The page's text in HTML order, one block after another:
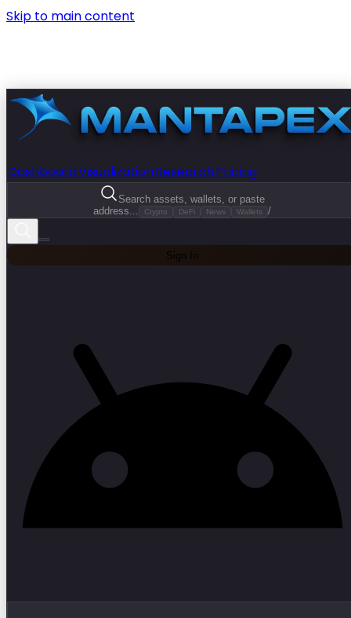
Skip to main content
DashboardVisualizationResearchPricing
Search assets, wallets, or paste
address...
Crypto DeFi News Wallets /
Sign In